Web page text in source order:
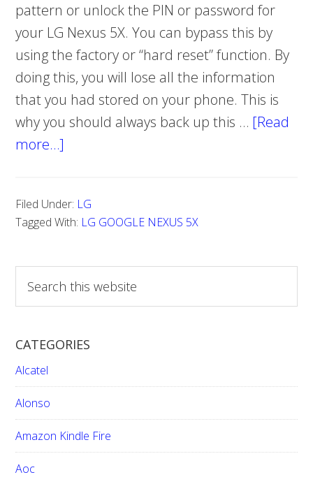
pattern or unlock the PIN or password for
your LG Nexus 5X. You can bypass this by
using the factory or “hard reset” function. By
doing this, you will lose all the information
that you had stored on your phone. This is
why you should always back up this … [Read
more…]
DO
RESET
GOOGLE
5X
Filed Under: LG
Tagged With: LG GOOGLE NEXUS 5X
a
c
h
t
h
i
s
w
e
CATEGORIES
Alcatel
Alonso
Amazon Kindle Fire
Aoc